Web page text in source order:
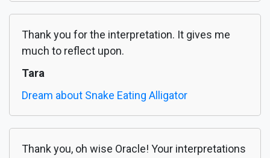
Thank you for the interpretation. It gives me
much to reflect upon.
Tara
Dream about Snake Eating Alligator
Thank you, oh wise Oracle! Your interpretations